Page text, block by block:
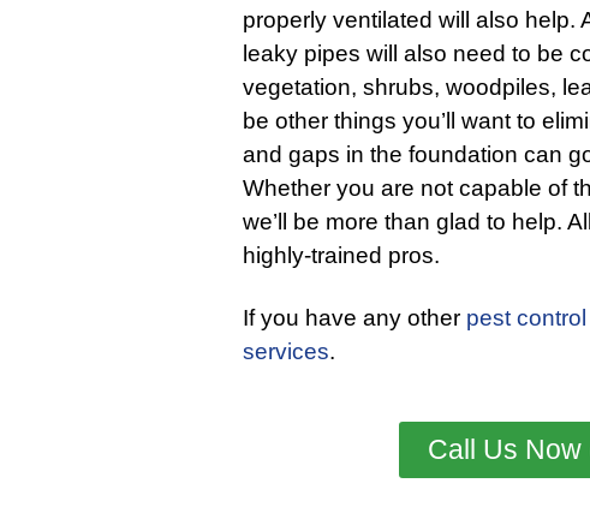
properly ventilated will also help.
leaky pipes will also need to be
vegetation, shrubs, woodpiles,
be other things you’ll want to
and gaps in the foundation can
Whether you are not capable of
we’ll be more than glad to help.
highly-trained pros.
If you have any other pest
services.
Call Us